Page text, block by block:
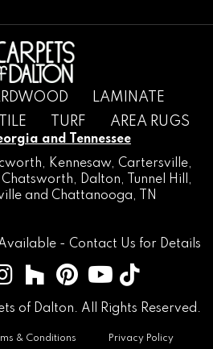
LAMINATE
TILE TURF AREA RUGS
and Tennessee
, Kennesaw, Cartersville,
Chatsworth, Dalton, Tunnel Hill
,
and Chattanooga, TN
- Contact Us for Details
of Dalton. All Rights Reserved.
& Conditions Privacy Policy